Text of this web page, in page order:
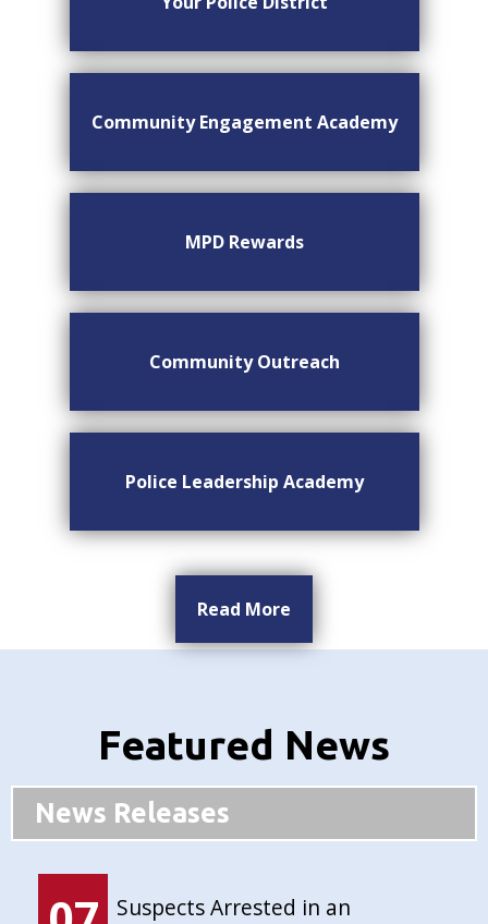
Community Engagement Academy
MPD Rewards
Community Outreach
Police Leadership Academy
Read More
Featured News
News Releases
Suspects Arrested in an